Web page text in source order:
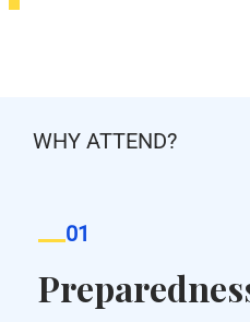
WHY ATTEND?
01